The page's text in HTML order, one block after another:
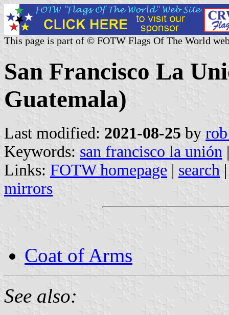
This page is part of © FOTW Flags Of The World
San Francisco La
Guatemala)
Last modified: 2021-08-25 by
Keywords: san francisco la unión
Links: FOTW homepage | search
mirrors
Coat of Arms
See also: